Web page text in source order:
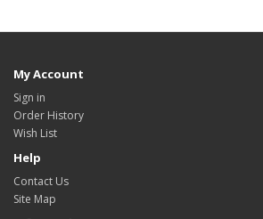
My Account
Sign in
Order History
Wish List
Help
Contact Us
Site Map